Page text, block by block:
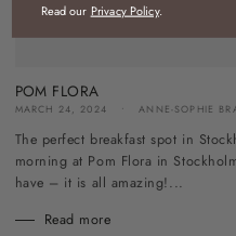
POM FLORA
MARCH 24, 2024 ANNE-SOPHIE
The perfect breakfast spot in
morning at Pom Flora in
have – it is all amazing!...
Read more
Read ourPrivacy Policy.